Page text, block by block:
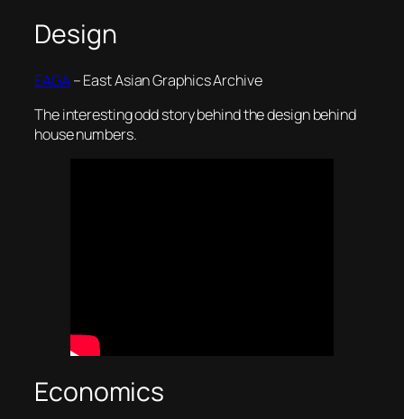
Design
EAGA– East Asian Graphics Archive
The interesting odd story behind the design behind
house numbers.
Economics